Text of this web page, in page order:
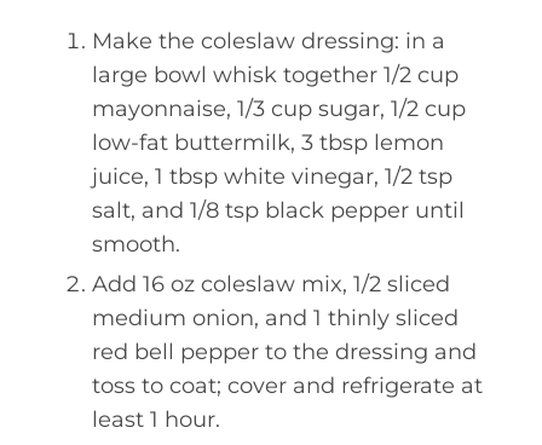
Make the coleslaw dressing: in a
large bowl whisk together 1/2 cup
mayonnaise, 1/3 cup sugar, 1/2 cup
low-fat buttermilk, 3 tbsp lemon
juice, 1 tbsp white vinegar, 1/2 tsp
salt, and 1/8 tsp black pepper until
smooth.
Add 16 oz coleslaw mix, 1/2 sliced
medium onion, and 1 thinly sliced
red bell pepper to the dressing and
toss to coat; cover and refrigerate at
least 1 hour.